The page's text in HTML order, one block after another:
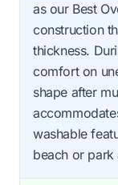
as our Best
construction
thickness.
comfort on
shape after
washable
beach or park